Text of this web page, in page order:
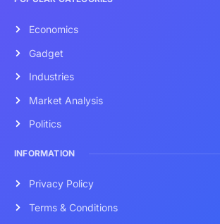
Economics
Gadget
Industries
Market Analysis
Politics
INFORMATION
Privacy Policy
Terms & Conditions